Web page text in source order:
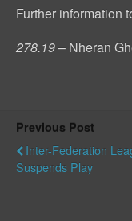
Further information
278.19– Nheran
Previous Post
Inter-Federation
Suspends Play